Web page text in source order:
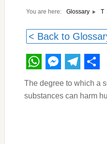
You are here: Glossary T
< Back to
WhatsApp
The degree to which a
substances can harm